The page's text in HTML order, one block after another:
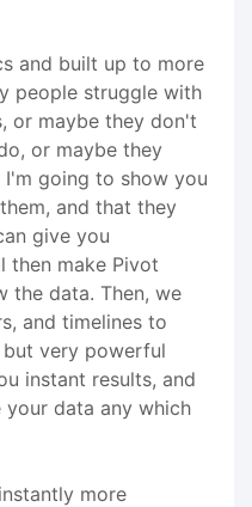
and built up to more
people struggle with
or maybe they don't
or maybe they
going to show you
and that they
give you
then make Pivot
the data. Then, we
and timelines to
very powerful
instant results, and
data any which
more